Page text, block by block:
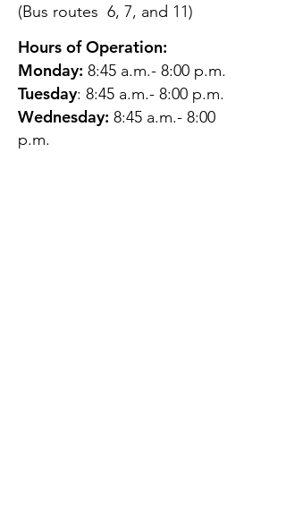
(Bus routes 6, 7, and 11)
Hours of Operation:
Monday: 8:45 a.m.- 8:00 p.m.
Tuesday: 8:45 a.m.- 8:00 p.m.
Wednesday: 8:45 a.m.- 8:00
p.m.